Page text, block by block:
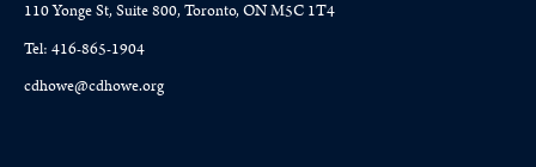
110 Yonge St, Suite 800, Toronto, ON M5C 1T4
Tel: 416-865-1904
cdhowe@cdhowe.org